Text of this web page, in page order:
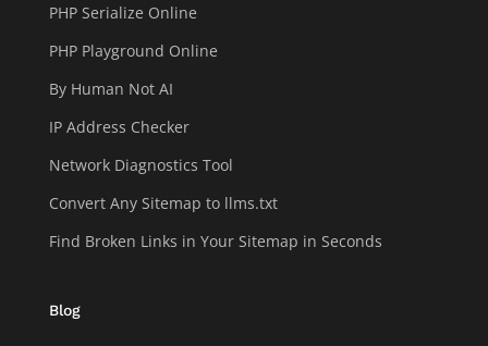
PHP Serialize Online
PHP Playground Online
By Human Not AI
IP Address Checker
Network Diagnostics Tool
Convert Any Sitemap to llms.txt
Find Broken Links in Your Sitemap in Seconds
Blog